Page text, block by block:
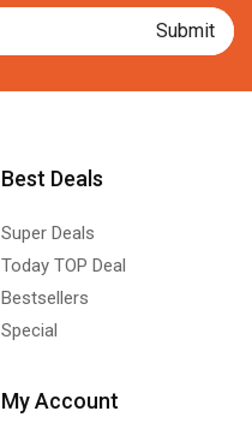
Best Deals
Super Deals
Today TOP Deal
Bestsellers
Special
My Account